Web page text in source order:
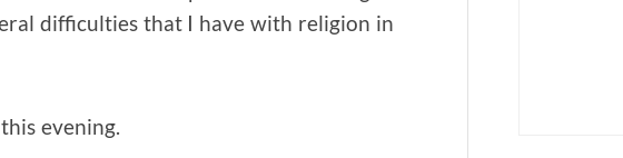
difficulties that I have with religion in
evening.